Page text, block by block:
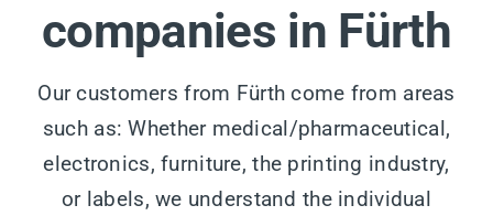
companies in Fürth
Our customers from Fürth come from areas
such as: Whether medical/pharmaceutical,
electronics, furniture, the printing industry,
or labels, we understand the individual